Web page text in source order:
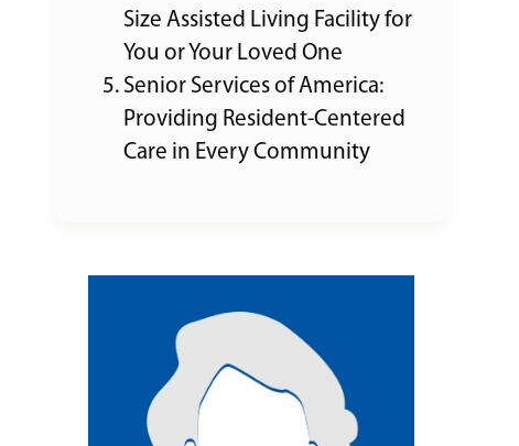
Size Assisted Living Facility for
You or Your Loved One
Senior Services of America:
Providing Resident-Centered
Care in Every Community